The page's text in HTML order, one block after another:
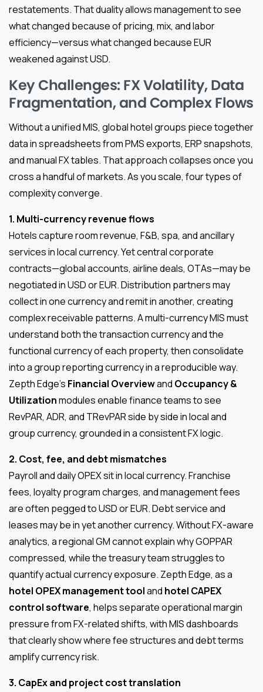
restatements. That duality allows management to see
what changed because of pricing, mix, and labor
efficiency—versus what changed because EUR
weakened against USD.
Key Challenges: FX Volatility, Data
Fragmentation, and Complex Flows
Without a unified MIS, global hotel groups piece together
data in spreadsheets from PMS exports, ERP snapshots,
and manual FX tables. That approach collapses once you
cross a handful of markets. As you scale, four types of
complexity converge.
1. Multi-currency revenue flows
Hotels capture room revenue, F&B, spa, and ancillary
services in local currency. Yet central corporate
contracts—global accounts, airline deals, OTAs—may be
negotiated in USD or EUR. Distribution partners may
collect in one currency and remit in another, creating
complex receivable patterns. A multi-currency MIS must
understand both the transaction currency and the
functional currency of each property, then consolidate
into a group reporting currency in a reproducible way.
Zepth Edge’s Financial Overviewand Occupancy &
Utilizationmodules enable finance teams to see
RevPAR, ADR, and TRevPAR side by side in local and
group currency, grounded in a consistent FX logic.
2. Cost, fee, and debt mismatches
Payroll and daily OPEX sit in local currency. Franchise
fees, loyalty program charges, and management fees
are often pegged to USD or EUR. Debt service and
leases may be in yet another currency. Without FX-aware
analytics, a regional GM cannot explain why GOPPAR
compressed, while the treasury team struggles to
quantify actual currency exposure. Zepth Edge, as a
hotel OPEX management tooland hotel CAPEX
control software, helps separate operational margin
pressure from FX-related shifts, with MIS dashboards
that clearly show where fee structures and debt terms
amplify currency risk.
3. CapEx and project cost translation